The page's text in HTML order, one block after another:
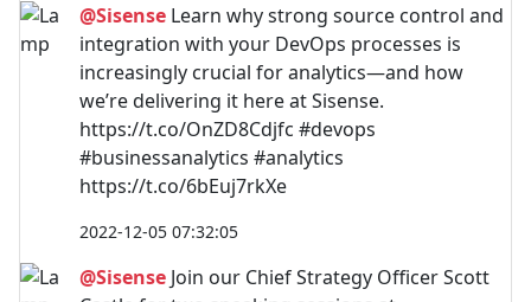
@Sisense Learn why strong source control and
integration with your DevOps processes is
increasingly crucial for analytics—and how
we’re delivering it here at Sisense.
https://t.co/OnZD8Cdjfc #devops
#businessanalytics #analytics
https://t.co/6bEuj7rkXe
2022-12-05 07:32:05
@Sisense Join our Chief Strategy Officer Scott